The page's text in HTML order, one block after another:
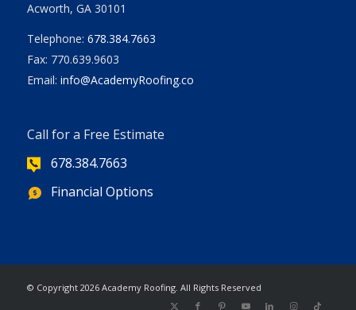
Acworth, GA 30101
Telephone: 678.384.7663
Fax: 770.639.9603
Email: info@AcademyRoofing.co
Call for a Free Estimate
678.384.7663
Financial Options
© Copyright 2026 Academy Roofing. All Rights Reserved| Powered
by